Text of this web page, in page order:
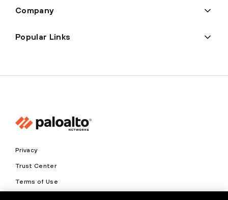
Company
Popular Links
Privacy
Trust Center
Terms of Use